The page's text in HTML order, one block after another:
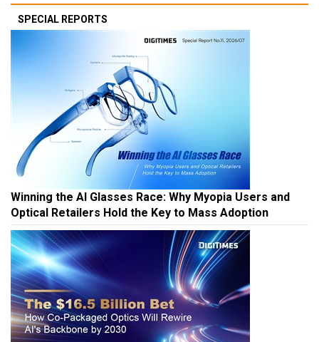
SPECIAL REPORTS
Winning the AI Glasses Race: Why Myopia Users and
Optical Retailers Hold the Key to Mass Adoption